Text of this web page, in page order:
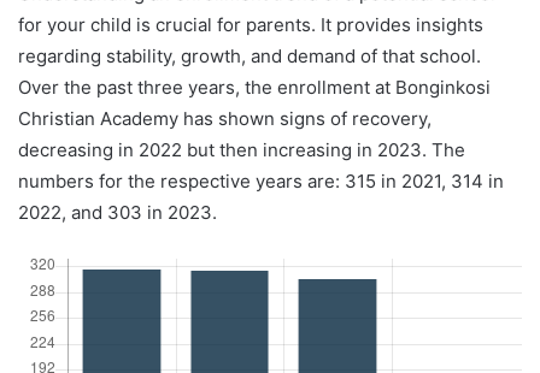
for your child is crucial for parents. It provides insights
regarding stability, growth, and demand of that school.
Over the past three years, the enrollment at Bonginkosi
Christian Academy has shown signs of recovery,
decreasing in 2022 but then increasing in 2023. The
numbers for the respective years are: 315 in 2021, 314 in
2022, and 303 in 2023.